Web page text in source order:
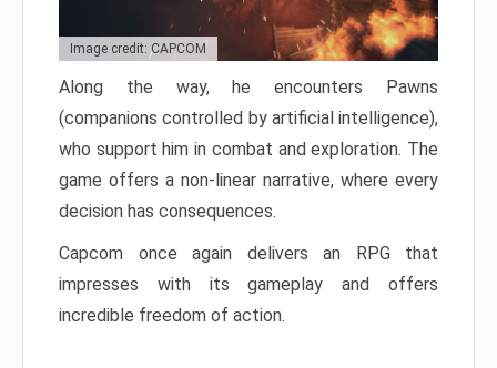
Image credit: CAPCOM
Along the way, he encounters Pawns
(companions controlled by artificial intelligence),
who support him in combat and exploration. The
game offers a non-linear narrative, where every
decision has consequences.
Capcom once again delivers an RPG that
impresses with its gameplay and offers
incredible freedom of action.